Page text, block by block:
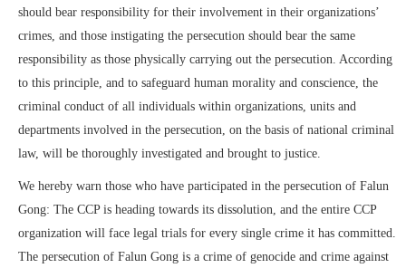
should bear responsibility for their involvement in their organizations’
crimes, and those instigating the persecution should bear the same
responsibility as those physically carrying out the persecution. According
to this principle, and to safeguard human morality and conscience, the
criminal conduct of all individuals within organizations, units and
departments involved in the persecution, on the basis of national criminal
law, will be thoroughly investigated and brought to justice.
We hereby warn those who have participated in the persecution of Falun
Gong: The CCP is heading towards its dissolution, and the entire CCP
organization will face legal trials for every single crime it has committed.
The persecution of Falun Gong is a crime of genocide and crime against